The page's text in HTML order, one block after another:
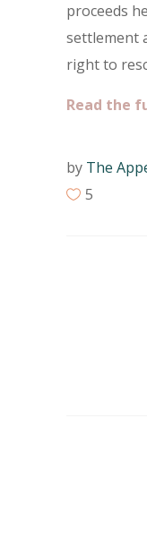
proceeds
settlement
right to
Read the
by The
5